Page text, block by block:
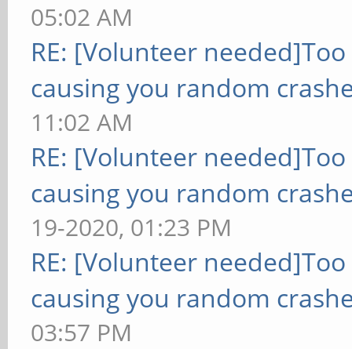
05:02 AM
RE: [Volunteer
causing you random
11:02 AM
RE: [Volunteer
causing you random
19-2020, 01:23 PM
RE: [Volunteer
causing you random
03:57 PM